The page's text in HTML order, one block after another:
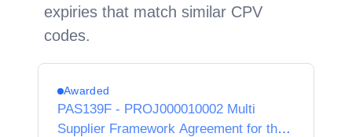
expiries that match similar CPV
codes.
Awarded
PAS139F - PROJ000010002 Multi
Supplier Framework Agreement for the